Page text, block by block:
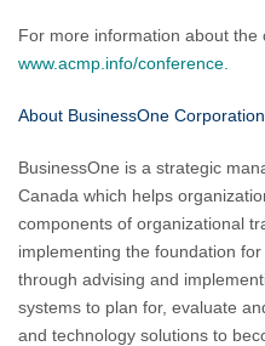
For more information about
www.acmp.info/conference.
About BusinessOne Corporation
BusinessOne is a strategic
Canada which helps
components of organizational
implementing the foundation
through advising and
systems to plan for, evaluate
and technology solutions to